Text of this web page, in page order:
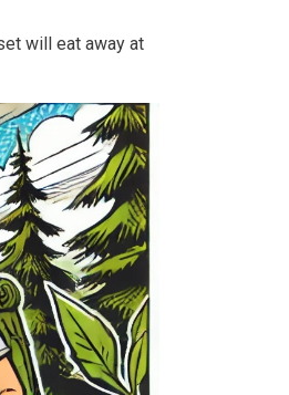
will eat away at